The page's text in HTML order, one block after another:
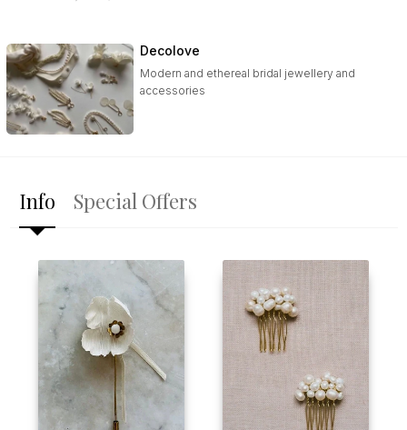
Decolove
Modern and ethereal bridal jewellery and
accessories
Info Special Offers